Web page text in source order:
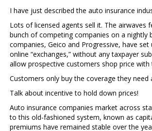
I have just described the auto insurance
Lots of licensed agents sell it. The airwaves
bunch of competing companies on a nightly
companies, Geico and Progressive, have set
online “exchanges,” without any taxpayer
allow prospective customers shop price
Customers only buy the coverage they need
Talk about incentive to hold down prices!
Auto insurance companies market across
to this old-fashioned system, known as
premiums have remained stable over the